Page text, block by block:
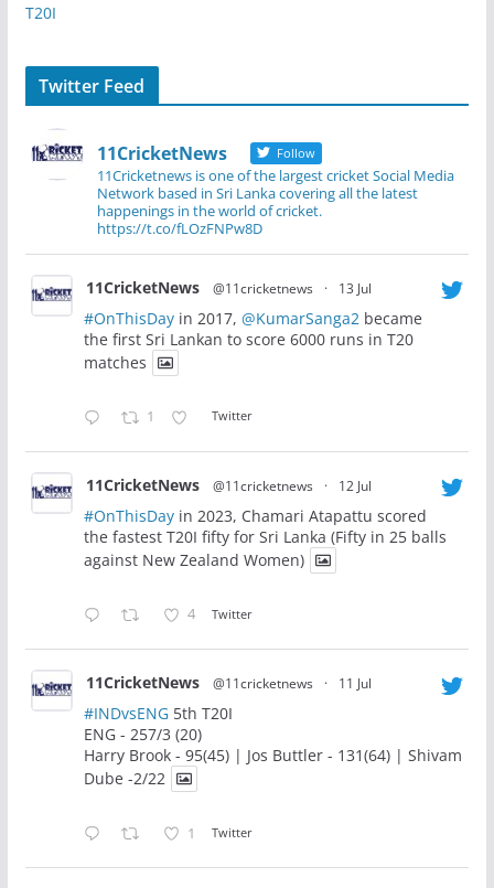
T20I
Twitter Feed
11CricketNews Follow
11Cricketnews is one of the largest cricket Social Media
Network based in Sri Lanka covering all the latest
happenings in the world of cricket.
https://t.co/fLOzFNPw8D
11CricketNews @11cricketnews · 13 Jul
#OnThisDayin 2017, @KumarSanga2 became
the first Sri Lankan to score 6000 runs in T20
matches
1 Twitter
11CricketNews @11cricketnews · 12 Jul
#OnThisDayin 2023, Chamari Atapattu scored
the fastest T20I fifty for Sri Lanka (Fifty in 25 balls
against New Zealand Women)
4 Twitter
11CricketNews @11cricketnews · 11 Jul
#INDvsENG5th T20I
ENG - 257/3 (20)
Harry Brook - 95(45) | Jos Buttler - 131(64) | Shivam
Dube -2/22
1 Twitter